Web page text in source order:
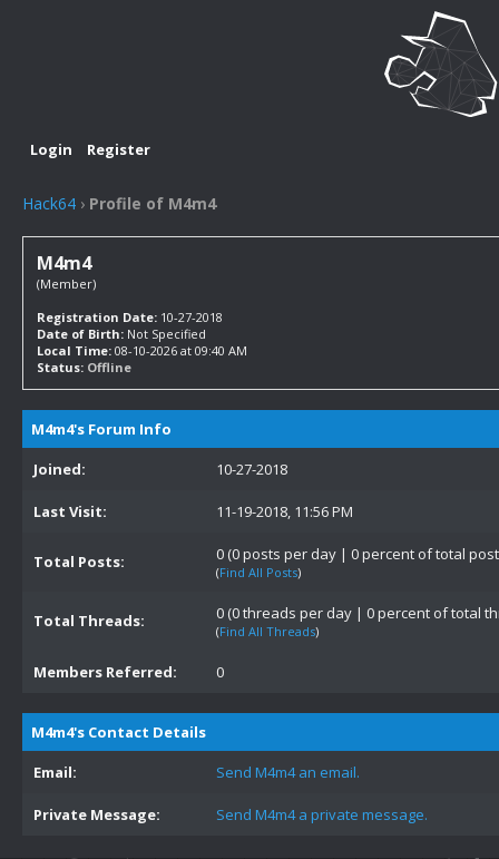
Login Register
Hack64 › Profile of M4m4
M4m4
(Member)
Registration Date: 10-27-2018
Date of Birth: Not Specified
Local Time: 08-10-2026 at 09:40 AM
Status: Offline
M4m4's Forum Info
Joined:
10-27-2018
Last Visit: 11-19-2018, 11:56 PM
Total Posts: 0 (0 posts per day | 0 percent of total
(Find All Posts)
Total Threads: 0 (0 threads per day | 0 percent of total
(Find All Threads)
Members Referred: 0
M4m4's Contact Details
Email:
Send M4m4 an email.
Private Message: Send M4m4 a private message.